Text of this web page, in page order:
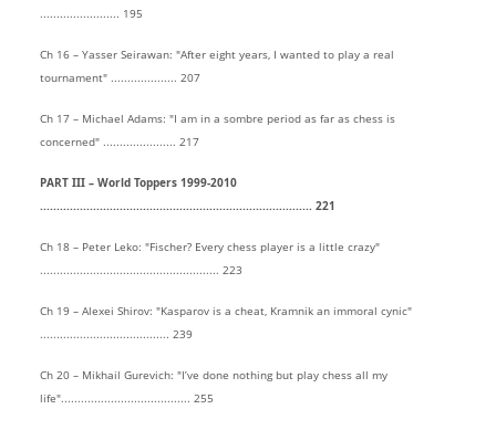
........................ 195
Ch 16 – Yasser Seirawan: "After eight years, I wanted to play a real
tournament" .................... 207
Ch 17 – Michael Adams: "I am in a sombre period as far as chess is
concerned" ...................... 217
PART III – World Toppers 1999-2010
.................................................................................. 221
Ch 18 – Peter Leko: "Fischer? Every chess player is a little crazy"
...................................................... 223
Ch 19 – Alexei Shirov: "Kasparov is a cheat, Kramnik an immoral cynic"
....................................... 239
Ch 20 – Mikhail Gurevich: "I’ve done nothing but play chess all my
life"....................................... 255